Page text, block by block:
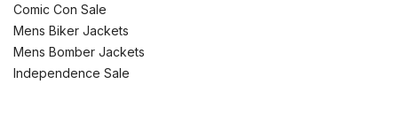
Comic Con Sale
Mens Biker Jackets
Mens Bomber Jackets
Independence Sale